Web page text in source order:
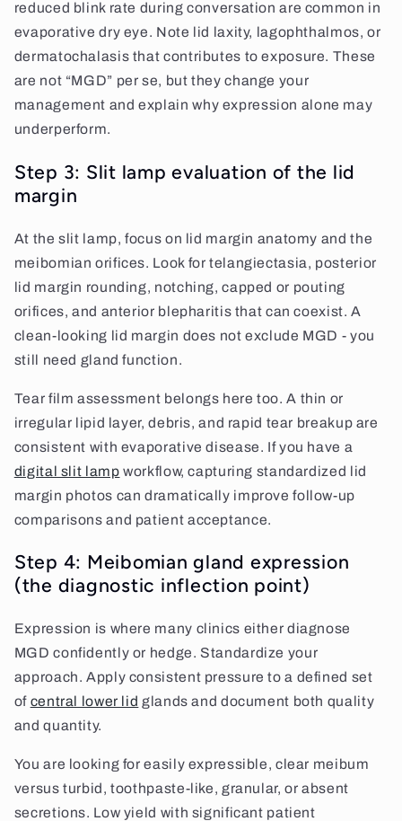
reduced blink rate during conversation are common in
evaporative dry eye. Note lid laxity, lagophthalmos, or
dermatochalasis that contributes to exposure. These
are not “MGD” per se, but they change your
management and explain why expression alone may
underperform.
Step 3: Slit lamp evaluation of the lid
margin
At the slit lamp, focus on lid margin anatomy and the
meibomian orifices. Look for telangiectasia, posterior
lid margin rounding, notching, capped or pouting
orifices, and anterior blepharitis that can coexist. A
clean-looking lid margin does not exclude MGD - you
still need gland function.
Tear film assessment belongs here too. A thin or
irregular lipid layer, debris, and rapid tear breakup are
consistent with evaporative disease. If you have a
digital slit lamp workflow, capturing standardized lid
margin photos can dramatically improve follow-up
comparisons and patient acceptance.
Step 4: Meibomian gland expression
(the diagnostic inflection point)
Expression is where many clinics either diagnose
MGD confidently or hedge. Standardize your
approach. Apply consistent pressure to a defined set
of central lower lid glands and document both quality
and quantity.
You are looking for easily expressible, clear meibum
versus turbid, toothpaste-like, granular, or absent
secretions. Low yield with significant patient